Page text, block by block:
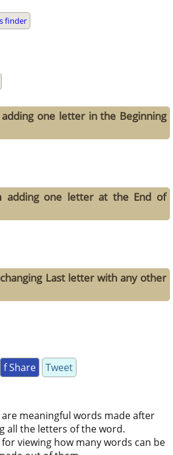
finder
one letter in the Beginning
adding one letter at the End of
Last letter with any other
f Share Tweet
are meaningful words made after
all the letters of the word.
viewing how many words can be